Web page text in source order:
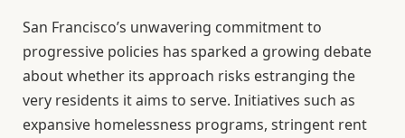
San Francisco’s unwavering commitment to
progressive policies has sparked a growing debate
about whether its approach risks estranging the
very residents it aims to serve. Initiatives such as
expansive homelessness programs, stringent rent